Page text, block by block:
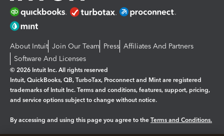
About Intuit Join Our Team Press Affiliates And Partners
Software And Licenses
© 2026 Intuit Inc. All rights reserved
Intuit, QuickBooks, QB, TurboTax, Proconnect and Mint are registered
trademarks of Intuit Inc. Terms and conditions, features, support, pricing,
and service options subject to change without notice.
By accessing and using this page you agree to the Terms and Conditions.